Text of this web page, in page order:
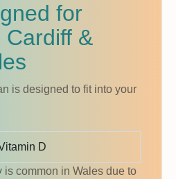
for
Cardiff &
is designed to fit into your
D
common in Wales due to